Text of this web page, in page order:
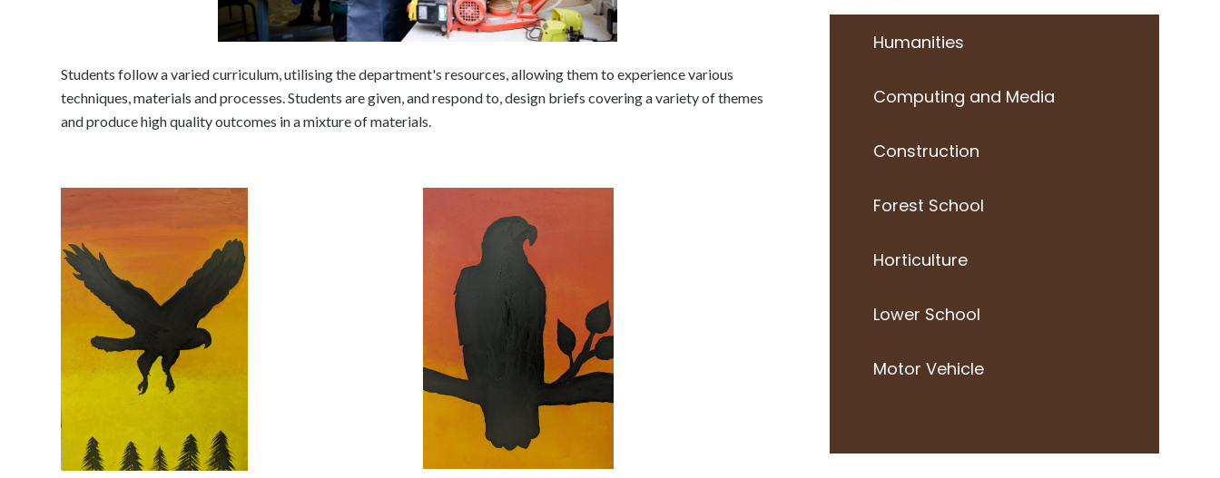
Students follow a varied curriculum, utilising the department's resources, allowing them to experience various
techniques, materials and processes. Students are given, and respond to, design briefs covering a variety of themes
and produce high quality outcomes in a mixture of materials.
Humanities
Computing and Media
Construction
Forest School
Horticulture
Lower School
Motor Vehicle